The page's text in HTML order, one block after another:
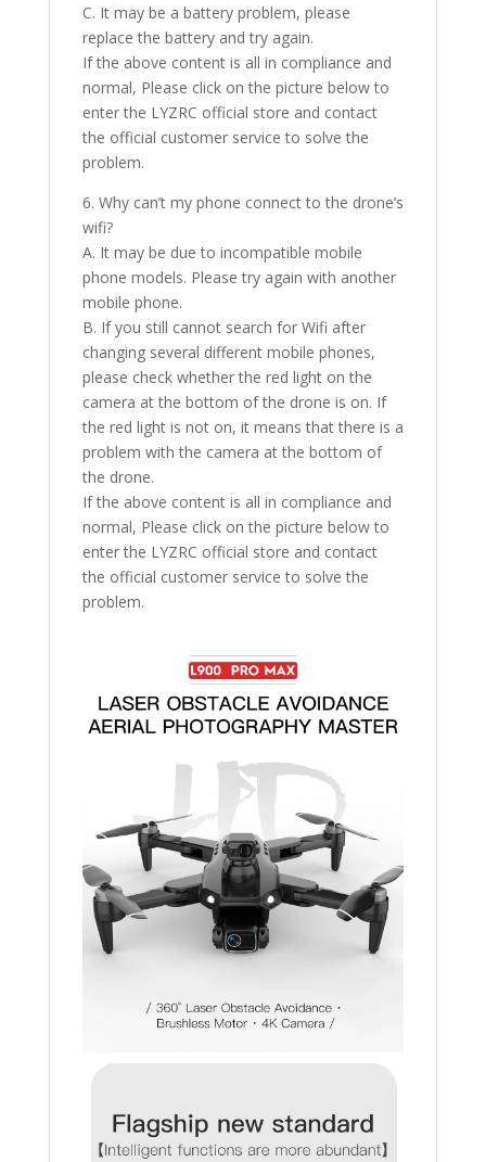
C. It may be a battery problem, please
replace the battery and try again.
If the above content is all in compliance and
normal, Please click on the picture below to
enter the LYZRC official store and contact
the official customer service to solve the
problem.
6. Why can’t my phone connect to the drone’s
wifi?
A. It may be due to incompatible mobile
phone models. Please try again with another
mobile phone.
B. If you still cannot search for Wifi after
changing several different mobile phones,
please check whether the red light on the
camera at the bottom of the drone is on. If
the red light is not on, it means that there is a
problem with the camera at the bottom of
the drone.
If the above content is all in compliance and
normal, Please click on the picture below to
enter the LYZRC official store and contact
the official customer service to solve the
problem.